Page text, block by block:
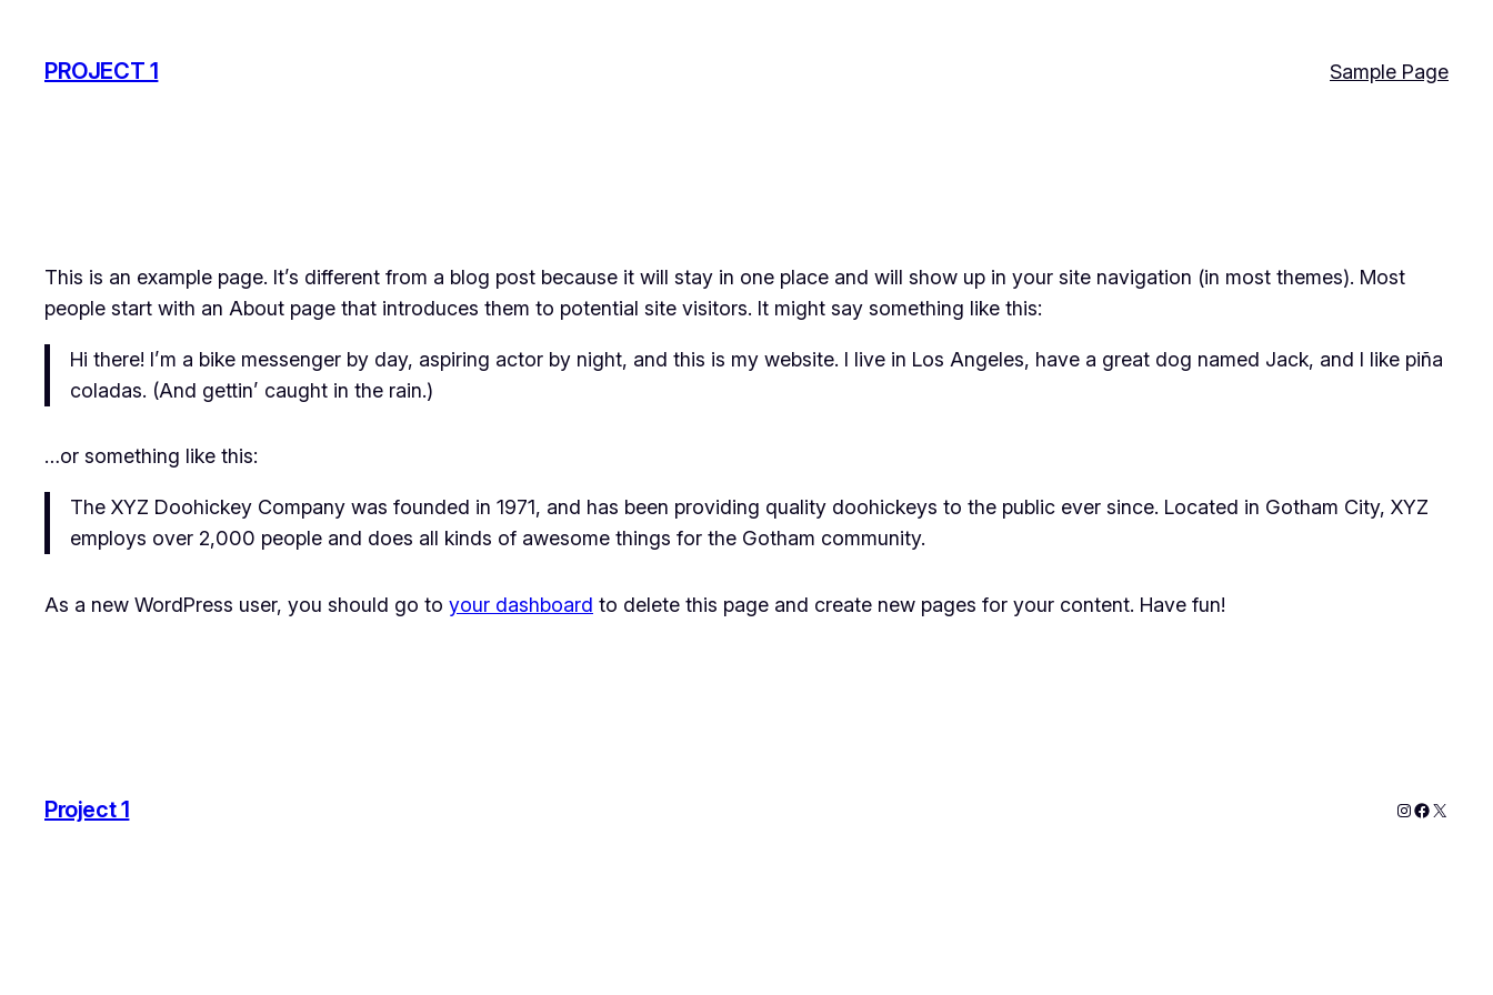
content
PROJECT 1 Sample Page
This is an example page. It’s different from a blog post because it will stay in one place and will show up in your site navigation (in most themes). Most
people start with an About page that introduces them to potential site visitors. It might say something like this:
Hi there! I’m a bike messenger by day, aspiring actor by night, and this is my website. I live in Los Angeles, have a great dog named Jack, and I like piña
coladas. (And gettin’ caught in the rain.)
…or something like this:
The XYZ Doohickey Company was founded in 1971, and has been providing quality doohickeys to the public ever since. Located in Gotham City, XYZ
employs over 2,000 people and does all kinds of awesome things for the Gotham community.
As a new WordPress user, you should go to your dashboard to delete this page and create new pages for your content. Have fun!
Project 1 Instagram
X